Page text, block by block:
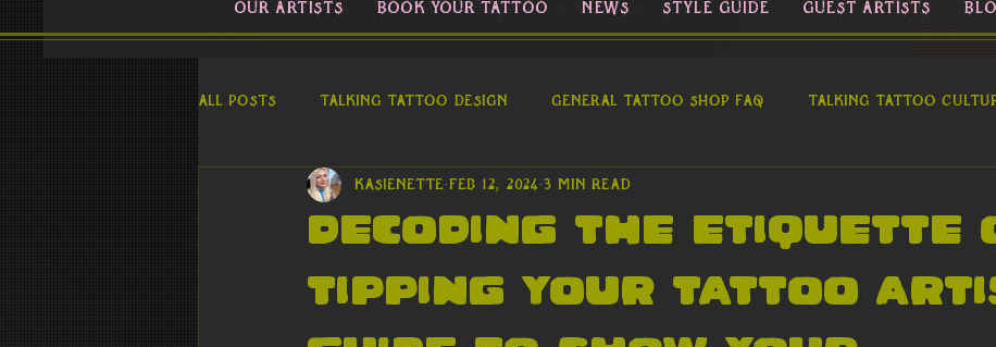
OUR ARTISTS BOOK YOUR TATTOO NEWS STYLE GUIDE GUEST ARTISTS
All Posts Talking Tattoo Design General Tattoo Shop FAQ Talking Tattoo
Decoding the Etiquette
Tipping Your Tattoo
kasienette Feb 12, 2024 3 min read